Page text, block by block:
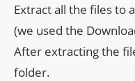
Extract all the files to
(we used the
After extracting the
folder.